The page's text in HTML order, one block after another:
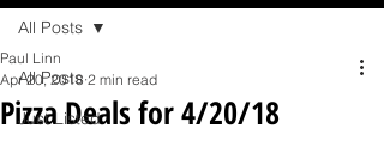
All Posts
Just Listed
All Posts
Pizza Deals for 4/20/18
Paul Linn
Apr 20, 2018 2 min read